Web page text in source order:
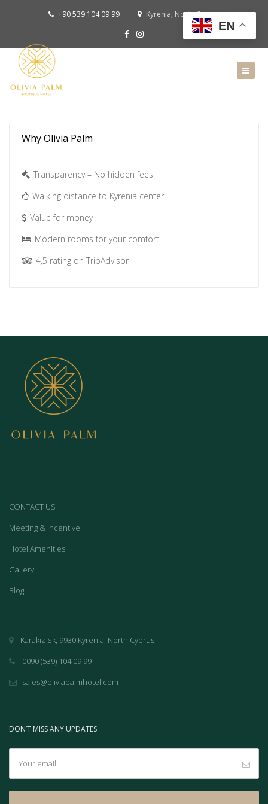
+90 539 104 09 99 Kyrenia, North Cyprus
Why Olivia Palm
Transparency – No hidden fees
Walking distance to Kyrenia center
Value for money
Modern rooms for your comfort
4,5 rating on TripAdvisor
CONTACT US
Meeting & Incentive
Hotel Amenities
Gallery
Blog
Karakiz Sk, 9930 Kyrenia, North Cyprus
0090 (539) 104 09 99
sales@oliviapalmhotel.com
DON’T MISS ANY UPDATES
EN